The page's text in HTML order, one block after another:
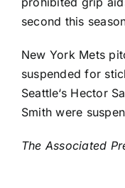
second this
New York Mets
suspended for
Seattle‘s Hector
Smith were
The Associated